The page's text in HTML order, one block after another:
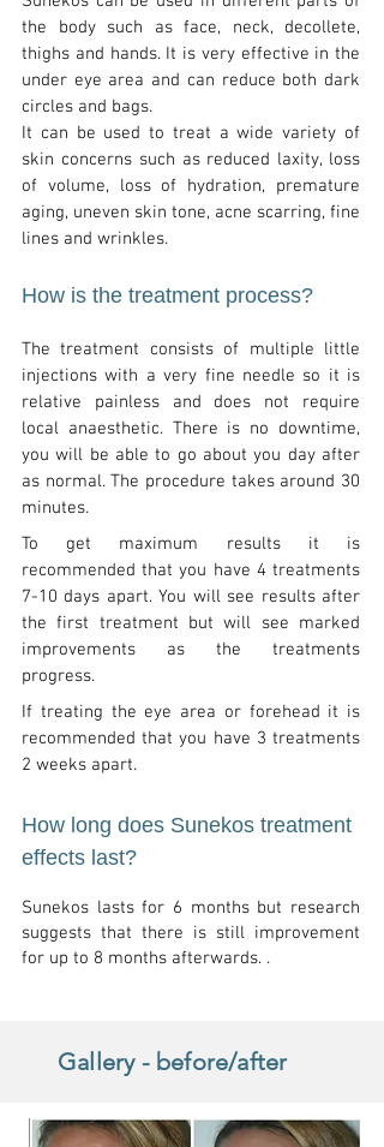
the body such as face, neck, decollete,
thighs and hands. It is very effective in the
under eye area and can reduce both dark
circles and bags.
It can be used to treat a wide variety of
skin concerns such as reduced laxity, loss
of volume, loss of hydration, premature
aging, uneven skin tone, acne scarring, fine
lines and wrinkles.
How is the treatment process?
The treatment consists of multiple little
injections with a very fine needle so it is
relative painless and does not require
local anaesthetic. There is no downtime,
you will be able to go about you day after
as normal. The procedure takes around 30
minutes.
To get maximum results it is
recommended that you have 4 treatments
7-10 days apart. You will see results after
the first treatment but will see marked
improvements as the treatments
progress.
If treating the eye area or forehead it is
recommended that you have 3 treatments
2 weeks apart.
How long does Sunekos treatment
effects last?
Sunekos lasts for 6 months but research
suggests that there is still improvement
for up to 8 months afterwards. .
Gallery - before/after